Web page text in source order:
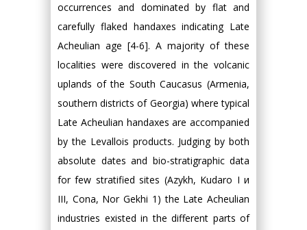
occurrences and dominated by flat and
carefully flaked handaxes indicating Late
Acheulian age [4-6]. A majority of these
localities were discovered in the volcanic
uplands of the South Caucasus (Armenia,
southern districts of Georgia) where typical
Late Acheulian handaxes are accompanied
by the Levallois products. Judging by both
absolute dates and bio-stratigraphic data
for few stratified sites (Azykh, Kudaro I и
III, Cona, Nor Gekhi 1) the Late Acheulian
industries existed in the different parts of